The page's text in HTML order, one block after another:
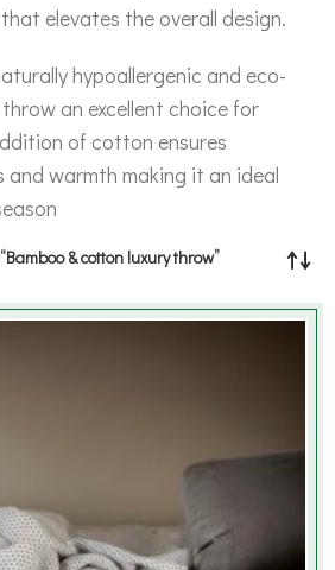
elevates the overall design.
hypoallergenic and eco-
an excellent choice for
of cotton ensures
and warmth making it an ideal
& cotton luxury throw”